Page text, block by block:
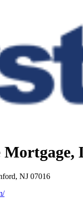
Mortgage,
NJ 07016